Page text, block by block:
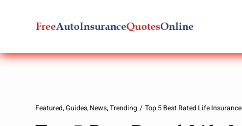
Featured Guides News Trending Top 5 Best Rated Life